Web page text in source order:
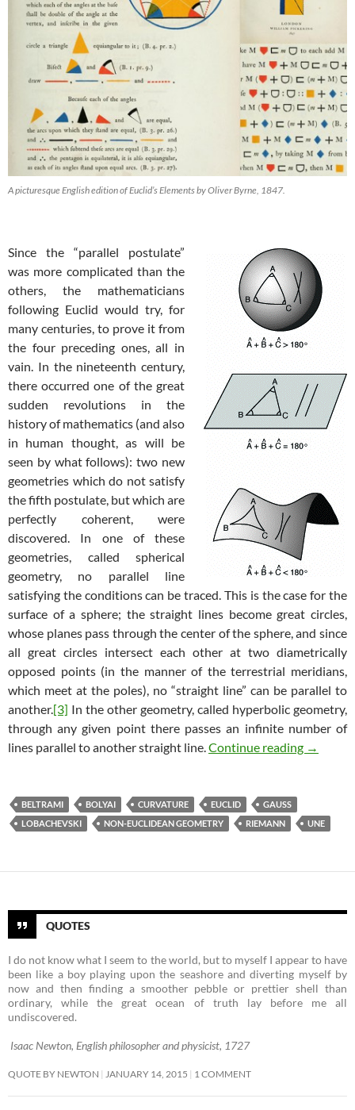
A picturesque English edition of Euclid’s Elements by Oliver Byrne, 1847.
Since the “parallel postulate”
was more complicated than the
others, the mathematicians
following Euclid would try, for
many centuries, to prove it from
the four preceding ones, all in
vain. In the nineteenth century,
there occurred one of the great
sudden revolutions in the
history of mathematics (and also
in human thought, as will be
seen by what follows): two new
geometries which do not satisfy
the fifth postulate, but which are
perfectly coherent, were
discovered. In one of these
geometries, called spherical
geometry, no parallel line
satisfying the conditions can be traced. This is the case for the
surface of a sphere; the straight lines become great circles,
whose planes pass through the center of the sphere, and since
all great circles intersect each other at two diametrically
opposed points (in the manner of the terrestrial meridians,
which meet at the poles), no “straight line” can be parallel to
another.[3] In the other geometry, called hyperbolic geometry,
through any given point there passes an infinite number of
lines parallel to another straight line.Continue reading Non-
→
BELTRAMI BOLYAI CURVATURE EUCLID
GAUSS
LOBACHEVSKI
NON-EUCLIDEAN GEOMETRY RIEMANN UNE
QUOTES
I do not know what I seem to the world, but to myself I appear to have
been like a boy playing upon the seashore and diverting myself by
now and then finding a smoother pebble or prettier shell than
ordinary, while the great ocean of truth lay before me all
undiscovered.
Isaac Newton, English philosopher and physicist, 1727
QUOTE BY NEWTON JANUARY 14, 2015 1 COMMENT